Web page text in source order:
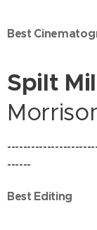
Best
Spilt
------
Best Editing